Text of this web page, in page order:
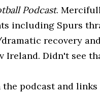
Podcast.
including Spurs
recovery
Ireland. Didn't see
podcast and